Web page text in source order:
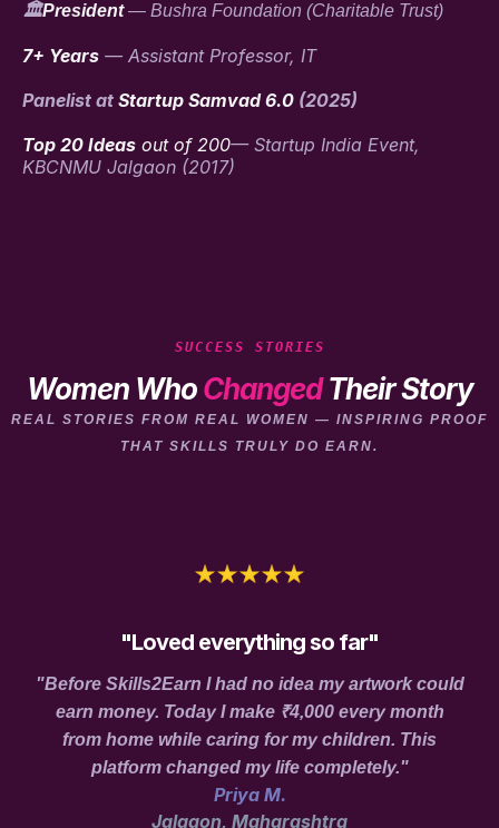
🏛️President — Bushra Foundation (Charitable Trust)
7+ Years — Assistant Professor, IT
Panelist at Startup Samvad 6.0 (2025)
Top 20 Ideas out of 200— Startup India Event,
KBCNMU Jalgaon (2017)
SUCCESS STORIES
Women WhoChangedTheir Story
REAL STORIES FROM REAL WOMEN — INSPIRING PROOF
THAT SKILLS TRULY DO EARN.
"Loved everything so far"
"Before Skills2Earn I had no idea my artwork could
earn money. Today I make ₹4,000 every month
from home while caring for my children. This
platform changed my life completely."
Priya M.
Jalgaon, Maharashtra